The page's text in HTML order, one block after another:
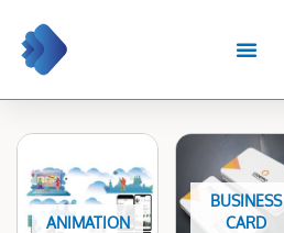
content
ANIMATION
BUSINESS
CARD